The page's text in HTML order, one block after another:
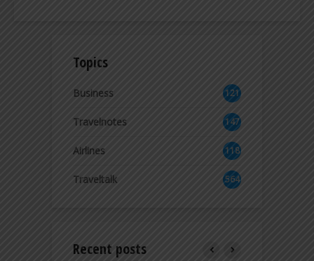
Topics
Business
121
2
Travelnotes 147
Airlines
118
8
Traveltalk 564
Recent posts